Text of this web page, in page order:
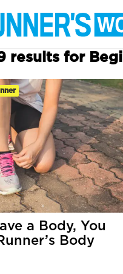
results for
a Body, You
Body